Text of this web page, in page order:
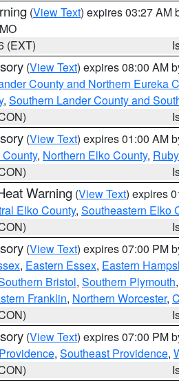
(View Text) expires 03:27 AM
(EXT)
(View Text) expires 08:00 AM
County and Northern Eureka
, Southern Lander County and
(View Text) expires 01:00 AM
, Northern Elko County,
Warning (View Text) expires
Elko County, Southeastern Elko
(View Text) expires 07:00 PM
, Eastern Essex, Eastern
Bristol, Southern Plymouth,
Franklin, Northern Worcester,
(View Text) expires 07:00 PM
, Southeast Providence,